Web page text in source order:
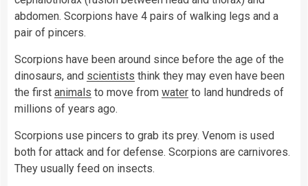
abdomen. Scorpions have 4 pairs of walking legs and a
pair of pincers.
Scorpions have been around since before the age of the
dinosaurs, and scientists think they may even have been
the first animals to move from water to land hundreds of
millions of years ago.
Scorpions use pincers to grab its prey. Venom is used
both for attack and for defense. Scorpions are carnivores.
They usually feed on insects.